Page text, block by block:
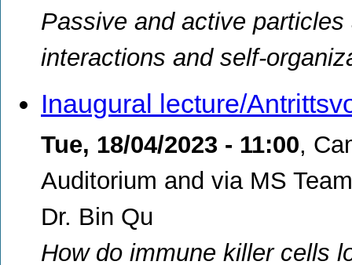
Passive and active
interactions and self-
Inaugural lecture/
Tue, 18/04/2023 - 11:00,
Auditorium and via MS
Dr. Bin Qu
How do immune killer cells